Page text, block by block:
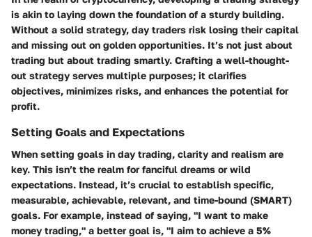
is akin to laying down the foundation of a sturdy building.
Without a solid strategy, day traders risk losing their capital
and missing out on golden opportunities. It’s not just about
trading but about trading smartly. Crafting a well-thought-
out strategy serves multiple purposes; it clarifies
objectives, minimizes risks, and enhances the potential for
profit.
Setting Goals and Expectations
When setting goals in day trading, clarity and realism are
key. This isn’t the realm for fanciful dreams or wild
expectations. Instead, it’s crucial to establish specific,
measurable, achievable, relevant, and time-bound (SMART)
goals. For example, instead of saying, "I want to make
money trading," a better goal is, "I aim to achieve a 5%